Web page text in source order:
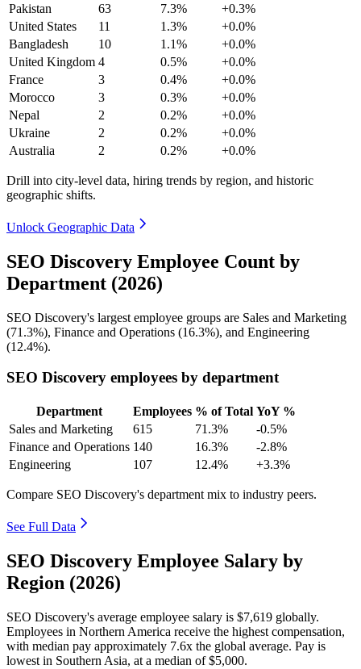
Pakistan
63 7.3%
+0.3%
United States
11 1.3%
+0.0%
Bangladesh
10 1.1%
+0.0%
United Kingdom 4 0.5%
+0.0%
France
3 0.4%
+0.0%
Morocco
3 0.3%
+0.0%
Nepal
2 0.2%
+0.0%
Ukraine
2 0.2%
+0.0%
Australia
2 0.2% +0.0%
Drill into city-level data, hiring trends by region, and historic
geographic shifts.
Unlock Geographic Data
SEO Discovery Employee Count by
Department (2026)
SEO Discovery's largest employee groups are Sales and Marketing
(71.3%), Finance and Operations (16.3%), and Engineering
(12.4%).
SEO Discovery employees by department
Department Employees % of Total YoY %
Sales and Marketing
615 71.3%
-0.5%
Finance and Operations 140 16.3%
-2.8%
Engineering
107 12.4% +3.3%
Compare SEO Discovery's department mix to industry peers.
See Full Data
SEO Discovery Employee Salary by
Region (2026)
SEO Discovery's average employee salary is $7,619 globally.
Employees in Northern America receive the highest compensation,
with median pay approximately 7.6x the global average. Pay is
lowest in Southern Asia, at a median of$5,000.